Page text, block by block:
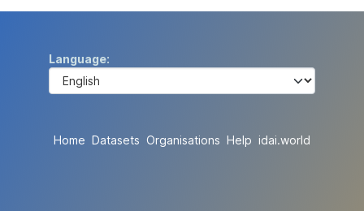
Language
Home Datasets Organisations Help idai.world